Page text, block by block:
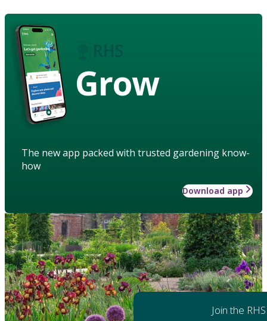
Grow
The new app packed with trusted gardening know-
how
Download app
Join the RHS